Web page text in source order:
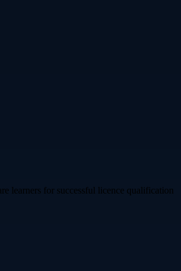
learners for successful licence qualification